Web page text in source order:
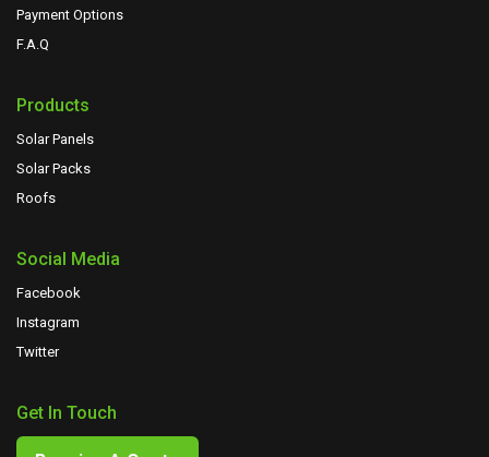
Payment Options
F.A.Q
Products
Solar Panels
Solar Packs
Roofs
Social Media
Facebook
Instagram
Twitter
Get In Touch